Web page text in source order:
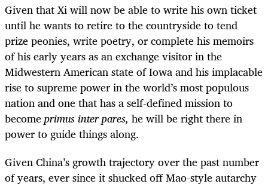
Given that Xi will now be able to write his own ticket
until he wants to retire to the countryside to tend
prize peonies, write poetry, or complete his memoirs
of his early years as an exchange visitor in the
Midwestern American state of Iowa and his implacable
rise to supreme power in the world’s most populous
nation and one that has a self-defined mission to
becomeprimus inter pares, he will be right there in
power to guide things along.
Given China’s growth trajectory over the past number
of years, ever since it shucked off Mao-style autarchy